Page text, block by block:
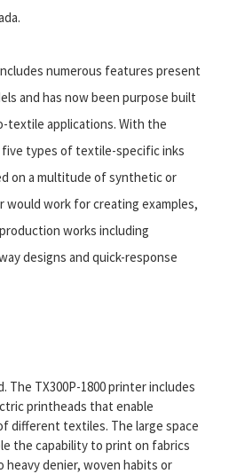
numerous features present
and has now been purpose built
textile applications. With the
types of textile-specific inks
on a multitude of synthetic or
would work for creating examples,
works including
designs and quick-response
The TX300P-1800 printer includes
printheads that enable
different textiles. The large space
the capability to print on fabrics
denier, woven habits or